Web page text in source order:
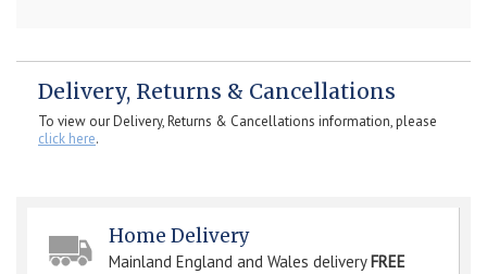
Delivery, Returns & Cancellations
To view our Delivery, Returns & Cancellations information, please
click here.
Home Delivery
Mainland England and Wales delivery FREE